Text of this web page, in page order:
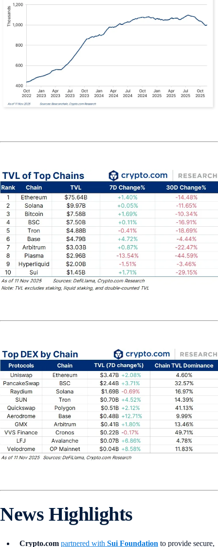
News Highlights
Crypto.com partnered with Sui Foundation to provide secure,